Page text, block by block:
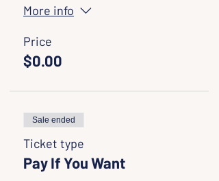
More info
Price
$0.00
Sale ended
Ticket type
Pay If You Want